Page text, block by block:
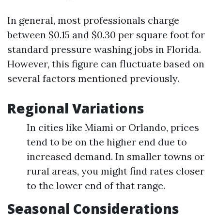
In general, most professionals charge
between $0.15 and $0.30 per square foot for
standard pressure washing jobs in Florida.
However, this figure can fluctuate based on
several factors mentioned previously.
Regional Variations
In cities like Miami or Orlando, prices
tend to be on the higher end due to
increased demand. In smaller towns or
rural areas, you might find rates closer
to the lower end of that range.
Seasonal Considerations